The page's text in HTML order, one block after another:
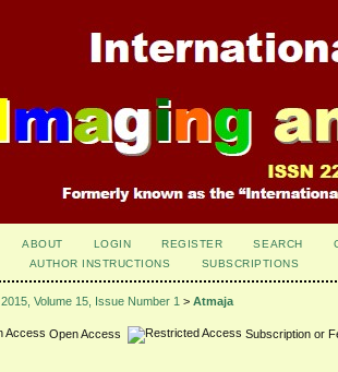
ABOUT LOGIN REGISTER SEARCH
AUTHOR INSTRUCTIONS SUBSCRIPTIONS
2015, Volume 15, Issue Number 1 > Atmaja
Open Access Subscription or